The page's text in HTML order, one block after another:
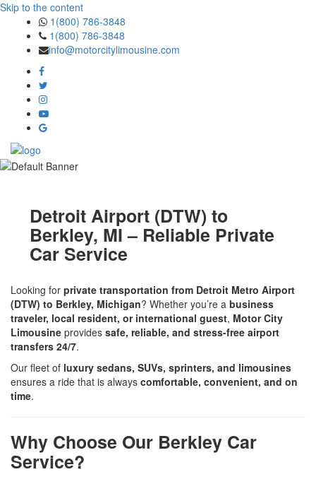
Skip to the content
1(800) 786-3848
1(800) 786-3848
info@motorcitylimousine.com
Detroit Airport (DTW) to
Berkley, MI – Reliable Private
Car Service
Looking for private transportation from Detroit Metro Airport
(DTW) to Berkley, Michigan? Whether you’re a business
traveler, local resident, or international guest, Motor City
Limousine provides safe, reliable, and stress-free airport
transfers 24/7.
Our fleet of luxury sedans, SUVs, sprinters, and limousines
ensures a ride that is always comfortable, convenient, and on
time.
Why Choose Our Berkley Car
Service?